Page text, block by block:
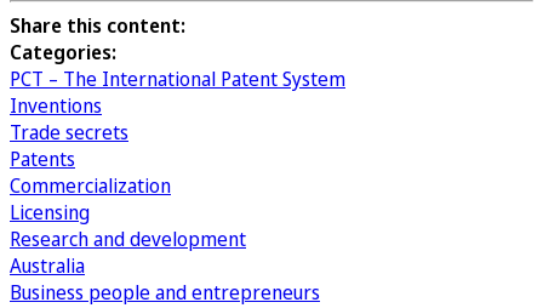
Share this content:
Categories:
PCT – The International Patent System
Inventions
Trade secrets
Patents
Commercialization
Licensing
Research and development
Australia
Business people and entrepreneurs